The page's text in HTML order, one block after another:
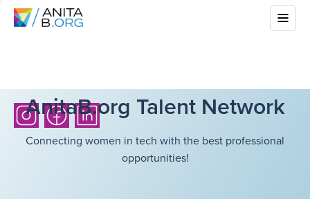
AnitaB.org Talent Network
Connecting women in tech with the best professional
opportunities!